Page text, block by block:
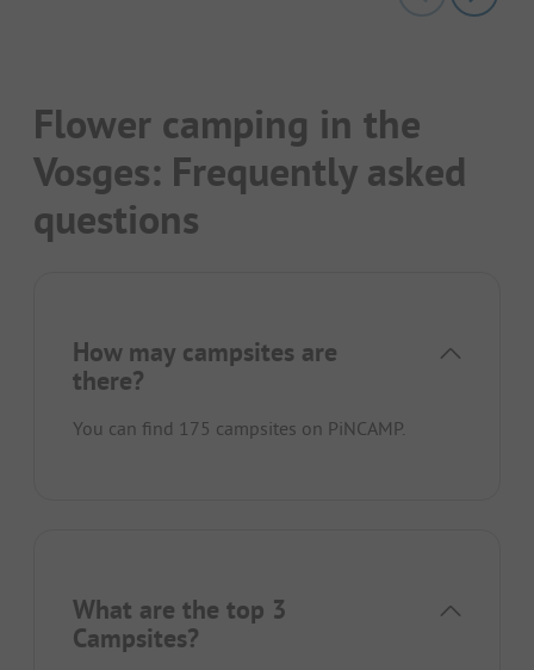
Flower camping in the
Vosges: Frequently asked
questions
How may campsites are
there?
You can find 175 campsites on PiNCAMP.
What are the top 3
Campsites?